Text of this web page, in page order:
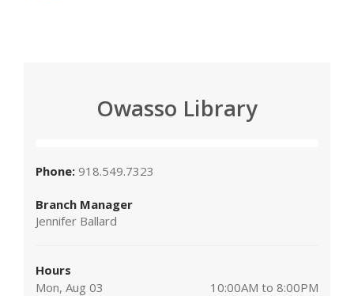
Owasso Library
Phone: 918.549.7323
Branch Manager
Jennifer Ballard
Hours
Mon, Aug 03
10:00AM to 8:00PM